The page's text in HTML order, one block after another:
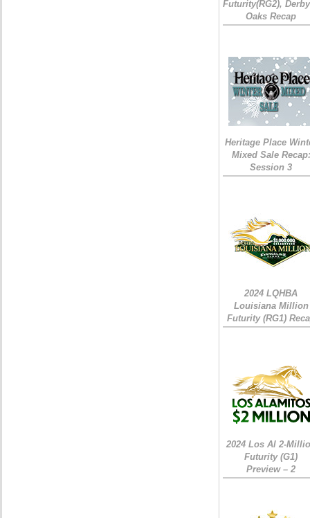
Futurity(RG2),
Oaks Recap
Heritage Place
Mixed Sale Recap:
Session 3
2024 LQHBA
Louisiana Million
Futurity (RG1)
2024 Los Al 2-
Futurity (G1)
Preview – 2